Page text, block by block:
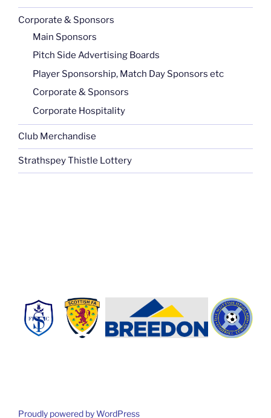
Corporate & Sponsors
Main Sponsors
Pitch Side Advertising Boards
Player Sponsorship, Match Day Sponsors etc
Corporate & Sponsors
Corporate Hospitality
Club Merchandise
Strathspey Thistle Lottery
Proudly powered by WordPress